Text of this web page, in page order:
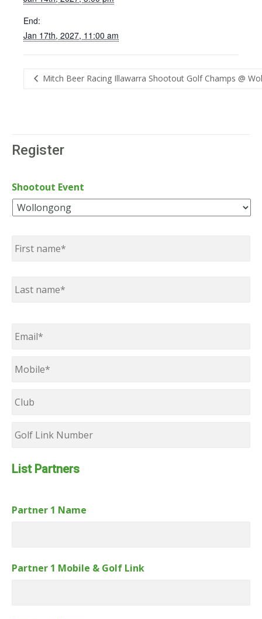
End:
Jan 17th, 2027, 11:00 am
Mitch Beer Racing Illawarra Shootout Golf Champs @
Register
Shootout Event
Email
Mobile *
Club
Golf
Number
List Partners
Partner 1 Name
Partner 1 Mobile & Golf Link